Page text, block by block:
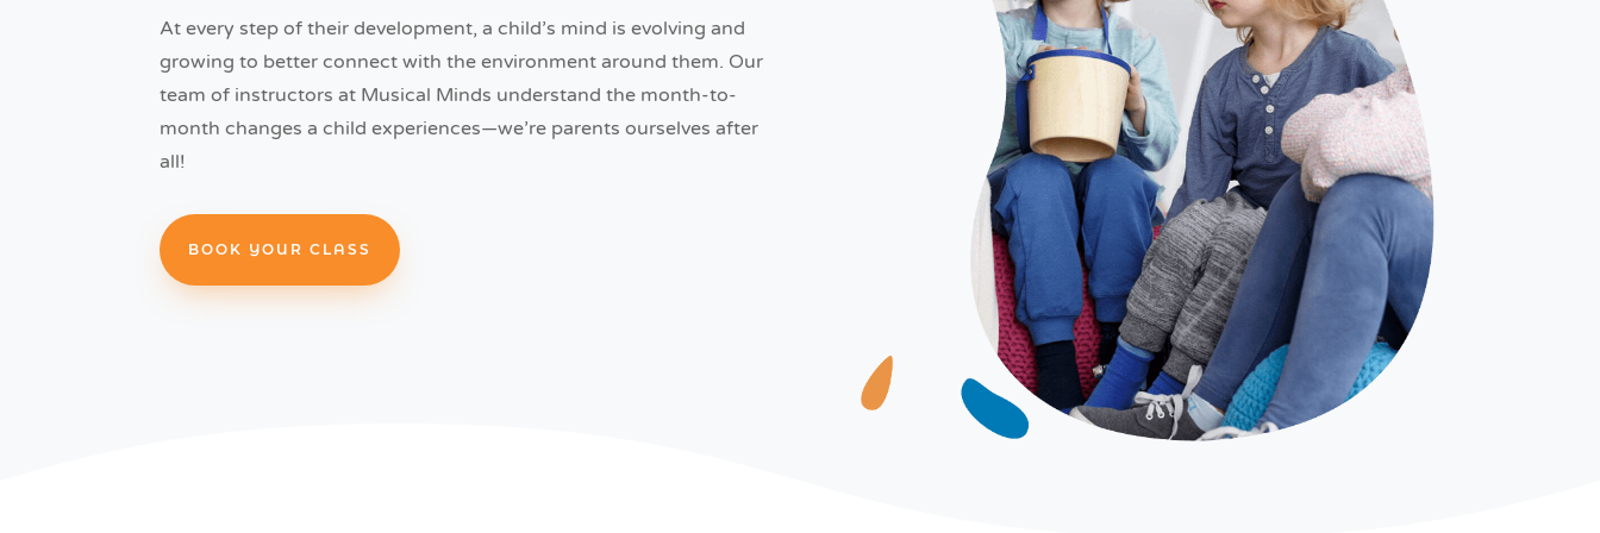
At every step of their development, a child’s mind is evolving and
growing to better connect with the environment around them. Our
team of instructors at Musical Minds understand the month-to-
month changes a child experiences—we’re parents ourselves after
all!
BOOK YOUR CLASS